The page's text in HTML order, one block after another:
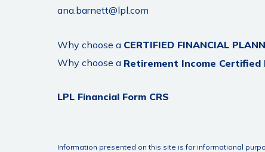
ana.barnett@lpl.com
Why choose a CERTIFIED FINANCIAL
Why choose a Retirement Income Certified
LPL Financial Form CRS
Information presented on this site is for informational